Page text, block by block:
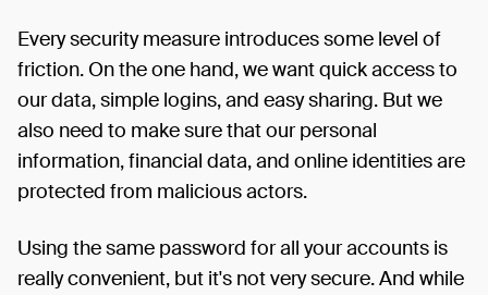
Every security measure introduces some level of
friction. On the one hand, we want quick access to
our data, simple logins, and easy sharing. But we
also need to make sure that our personal
information, financial data, and online identities are
protected from malicious actors.
Using the same password for all your accounts is
really convenient, but it's not very secure. And while